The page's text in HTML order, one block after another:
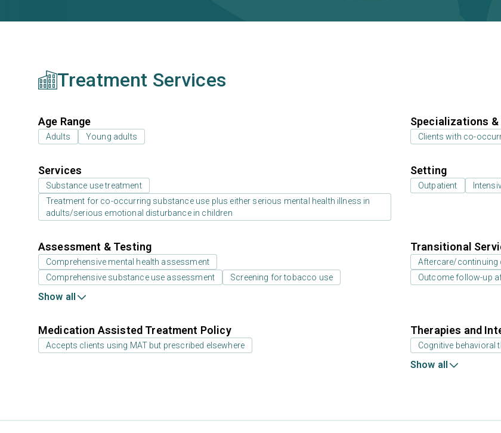
Treatment Services
Age Range
Adults Young adults
Specializations &
Clients with co-
Services
Substance use treatment
Treatment for co-occurring substance use plus either serious mental health illness in
adults/serious emotional disturbance in children
Setting
Outpatient
Assessment & Testing
Comprehensive mental health assessment
Comprehensive substance use assessment
Screening for tobacco use
Show all
Transitional
Aftercare/continuing
Outcome follow-up
Medication Assisted Treatment Policy
Accepts clients using MAT but prescribed elsewhere
Therapies and
Cognitive behavioral
Show all